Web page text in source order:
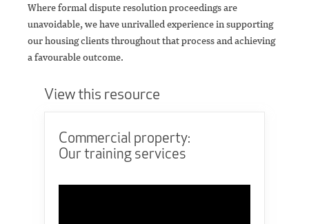
Where formal dispute resolution proceedings are
unavoidable, we have unrivalled experience in supporting
our housing clients throughout that process and achieving
a favourable outcome.
View this resource
Commercial property:
Our training services